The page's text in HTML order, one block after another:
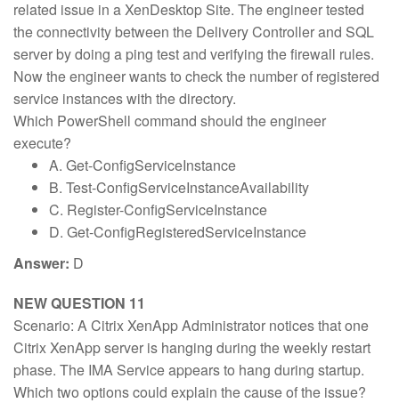
related issue in a XenDesktop Site. The engineer tested
the connectivity between the Delivery Controller and SQL
server by doing a ping test and verifying the firewall rules.
Now the engineer wants to check the number of registered
service instances with the directory.
Which PowerShell command should the engineer
execute?
A. Get-ConfigServiceInstance
B. Test-ConfigServiceInstanceAvailability
C. Register-ConfigServiceInstance
D. Get-ConfigRegisteredServiceInstance
Answer: D
NEW QUESTION 11
Scenario: A Citrix XenApp Administrator notices that one
Citrix XenApp server is hanging during the weekly restart
phase. The IMA Service appears to hang during startup.
Which two options could explain the cause of the issue?